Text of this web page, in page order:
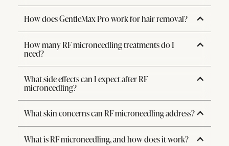
How does GentleMax Pro work for hair removal?
How many RF microneedling treatments do I
need?
What side effects can I expect after RF
microneedling?
What skin concerns can RF microneedling address?
What is RF microneedling, and how does it work?